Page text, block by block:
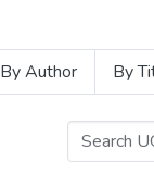
By Author By